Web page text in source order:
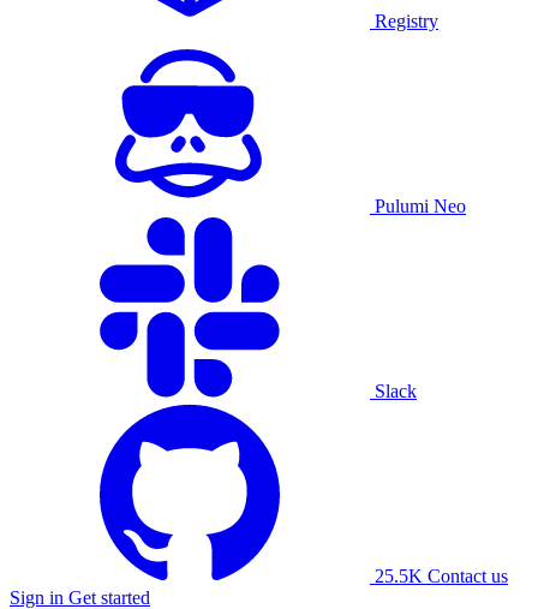
Registry
Pulumi Neo
Slack
25.5K Contact us
Sign in Get started